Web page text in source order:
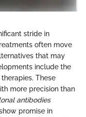
stride in
often move
that may
include the
These
more precision than
antibodies
promise in